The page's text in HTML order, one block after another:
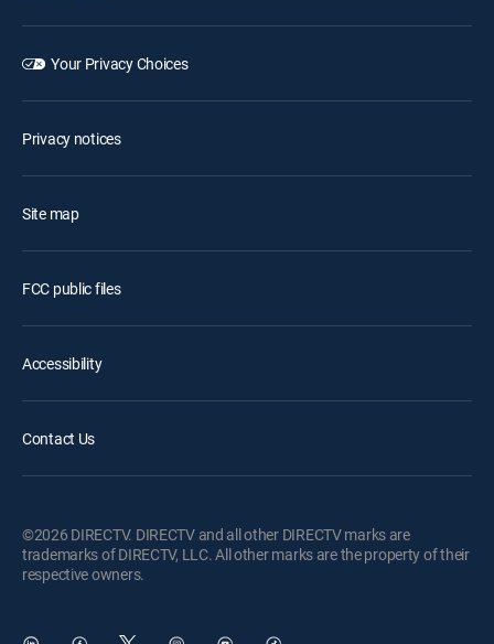
Your Privacy Choices
Privacy notices
Site map
FCC public files
Accessibility
Contact Us
©2026 DIRECTV. DIRECTV and all other DIRECTV marks are
trademarks of DIRECTV, LLC. All other marks are the property of their
respective owners.